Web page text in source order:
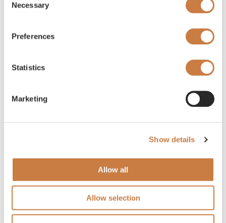
Selection
Necessary
Preferences
Statistics
Marketing
Show details
Allow all
Allow selection